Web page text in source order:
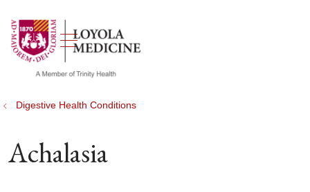
search
show off canvas menu
Digestive Health Conditions
Achalasia